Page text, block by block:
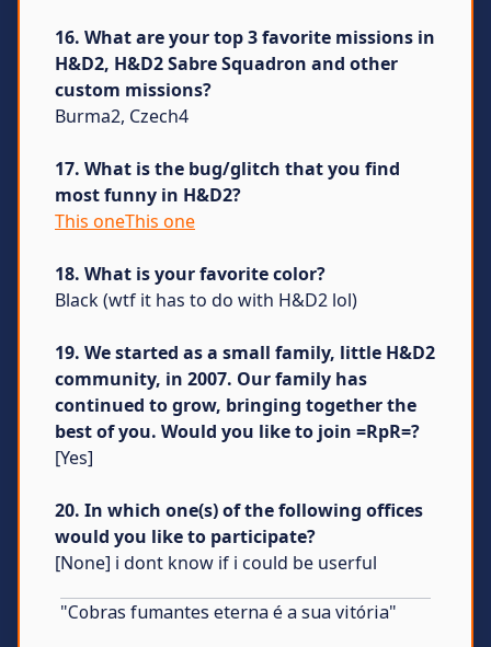
16. What are your top 3 favorite missions in
H&D2, H&D2 Sabre Squadron and other
custom missions?
Burma2, Czech4
17. What is the bug/glitch that you find
most funny in H&D2?
This oneThis one
18. What is your favorite color?
Black (wtf it has to do with H&D2 lol)
19. We started as a small family, little H&D2
community, in 2007. Our family has
continued to grow, bringing together the
best of you. Would you like to join =RpR=?
[Yes]
20. In which one(s) of the following offices
would you like to participate?
[None] i dont know if i could be userful
"Cobras fumantes eterna é a sua vitória"